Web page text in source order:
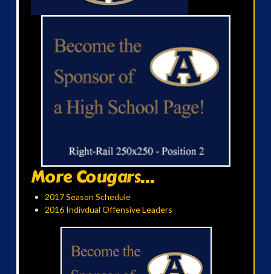
More Cougars...
2017 Season Schedule
2016 Indivdual Offensive Leaders